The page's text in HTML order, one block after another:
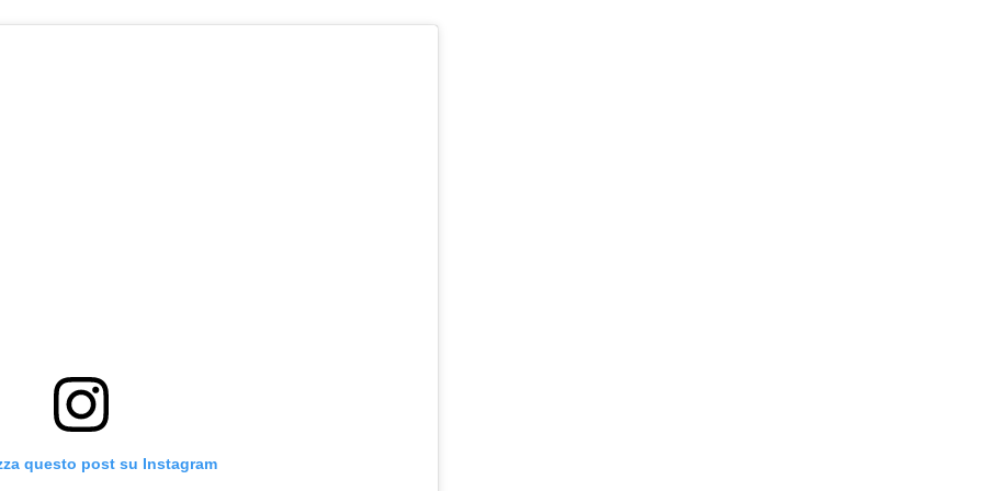
questo post su Instagram